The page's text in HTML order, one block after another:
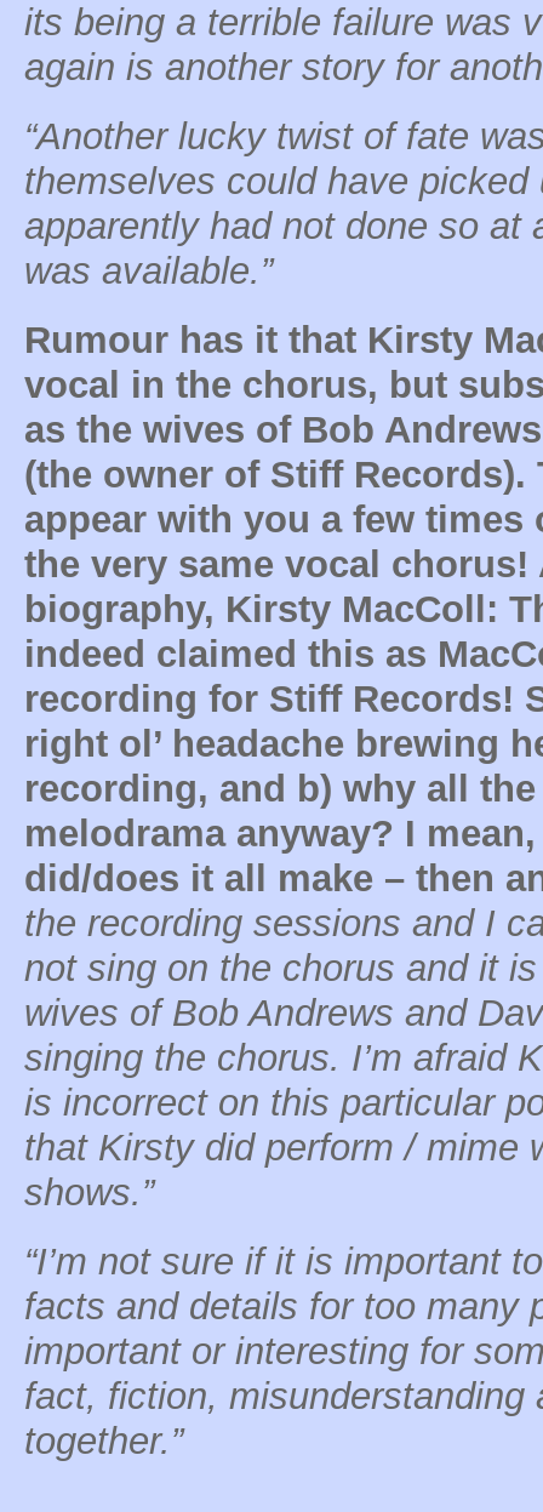
its being a terrible failure was
again is another story for
“Another lucky twist of fate
themselves could have
apparently had not done so at
was available.”
Rumour has it that Kirsty
vocal in the chorus, but
as the wives of Bob
(the owner of Stiff
appear with you a few
the very same vocal chorus!
biography, Kirsty MacColl:
indeed claimed this as
recording for Stiff Records!
right ol’ headache brewing
recording, and b) why all the
melodrama anyway? I
did/does it all make – then
the recording sessions and I
not sing on the chorus and it
wives of Bob Andrews and
singing the chorus. I’m afraid
is incorrect on this particular
that Kirsty did perform / mime
shows.”
“I’m not sure if it is important
facts and details for too many
important or interesting for
fact, fiction, misunderstanding
together.”